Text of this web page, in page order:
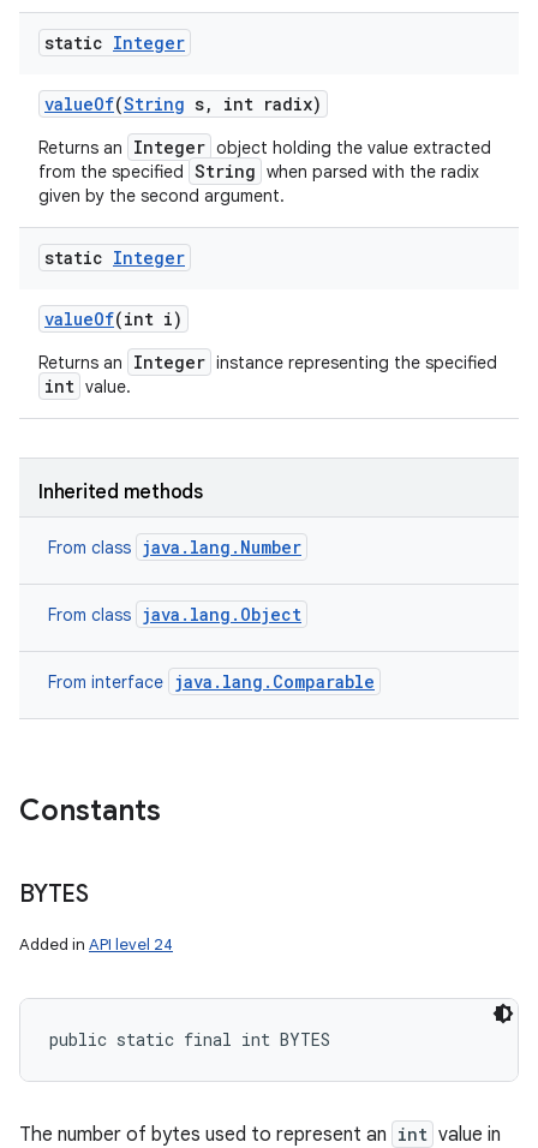
static Integer
valueOf(String s, int radix)
Returns an Integer object holding the value extracted
from the specified String when parsed with the radix
given by the second argument.
static Integer
valueOf(int i)
Returns an Integer instance representing the specified
int value.
Inherited methods
From class java.lang.Number
From class java.lang.Object
From interface java.lang.Comparable
Constants
BYTES
Added in API level 24
public static final int BYTES
The number of bytes used to represent an int value in